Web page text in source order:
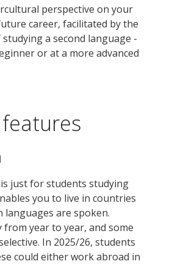
perspective on your
career, facilitated by the
a second language -
or at a more advanced
is just for students studying
you to live in countries
languages are spoken.
year to year, and some
In 2025/26, students
could either work abroad in